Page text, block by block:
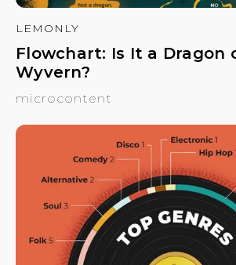
LEMONLY
Flowchart: Is It a Dragon
Wyvern?
microcontent